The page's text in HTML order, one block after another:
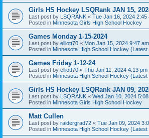
Girls HS Hockey LSQRank JAN 15,
Last post by LSQRANK « Tue Jan 16, 2024 2:45
Posted in Minnesota Girls High School Hockey
Games Monday 1-15-2024
Last post by elliott70 « Mon Jan 15, 2024 9:47 am
Posted in Minnesota High School Hockey (Latest
Games Friday 1-12-24
Last post by elliott70 « Thu Jan 11, 2024 4:13 pm
Posted in Minnesota High School Hockey (Latest
Girls HS Hockey LSQRank JAN 09,
Last post by LSQRANK « Wed Jan 10, 2024
Posted in Minnesota Girls High School Hockey
Matt Cullen
Last post by raidergrad72 « Tue Jan 09, 2024
Posted in Minnesota High School Hockey (Latest